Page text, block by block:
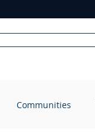
Communities